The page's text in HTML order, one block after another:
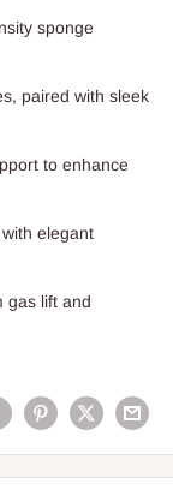
sponge
paired with sleek
to enhance
elegant
gas lift and